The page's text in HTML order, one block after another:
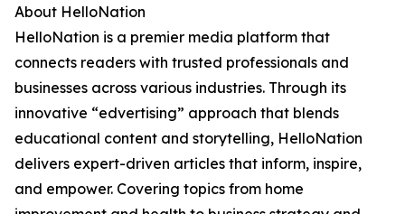
About HelloNation
HelloNation is a premier media platform that
connects readers with trusted professionals and
businesses across various industries. Through its
innovative “edvertising” approach that blends
educational content and storytelling, HelloNation
delivers expert-driven articles that inform, inspire,
and empower. Covering topics from home